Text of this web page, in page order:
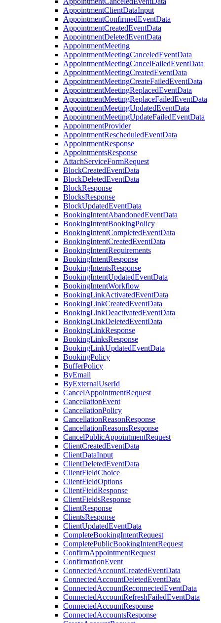
AppointmentClientDataInput
AppointmentConfirmedEventData
AppointmentCreatedEventData
AppointmentDeletedEventData
AppointmentMeeting
AppointmentMeetingCanceledEventData
AppointmentMeetingCancelFailedEventData
AppointmentMeetingCreatedEventData
AppointmentMeetingCreateFailedEventData
AppointmentMeetingReplacedEventData
AppointmentMeetingReplaceFailedEventData
AppointmentMeetingUpdatedEventData
AppointmentMeetingUpdateFailedEventData
AppointmentProvider
AppointmentRescheduledEventData
AppointmentResponse
AppointmentsResponse
AttachServiceFormRequest
BlockCreatedEventData
BlockDeletedEventData
BlockResponse
BlocksResponse
BlockUpdatedEventData
BookingIntentAbandonedEventData
BookingIntentBookingPolicy
BookingIntentCompletedEventData
BookingIntentCreatedEventData
BookingIntentRequirements
BookingIntentResponse
BookingIntentsResponse
BookingIntentUpdatedEventData
BookingIntentWorkflow
BookingLinkActivatedEventData
BookingLinkCreatedEventData
BookingLinkDeactivatedEventData
BookingLinkDeletedEventData
BookingLinkResponse
BookingLinksResponse
BookingLinkUpdatedEventData
BookingPolicy
BufferPolicy
ByEmail
ByExternalUserId
CancelAppointmentRequest
CancellationEvent
CancellationPolicy
CancellationReasonResponse
CancellationReasonsResponse
CancelPublicAppointmentRequest
ClientCreatedEventData
ClientDataInput
ClientDeletedEventData
ClientFieldChoice
ClientFieldOptions
ClientFieldResponse
ClientFieldsResponse
ClientResponse
ClientsResponse
ClientUpdatedEventData
CompleteBookingIntentRequest
CompletePublicBookingIntentRequest
ConfirmAppointmentRequest
ConfirmationEvent
ConnectedAccountCreatedEventData
ConnectedAccountDeletedEventData
ConnectedAccountReconnectedEventData
ConnectedAccountRefreshFailedEventData
ConnectedAccountResponse
ConnectedAccountsResponse